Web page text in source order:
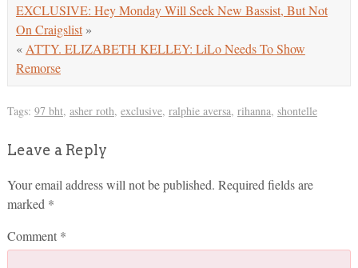
EXCLUSIVE: Hey Monday Will Seek New Bassist, But Not
On Craigslist»
« ATTY. ELIZABETH KELLEY: LiLo Needs To Show
Remorse
Tags: 97 bht, asher roth, exclusive, ralphie aversa, rihanna, shontelle
Leave a Reply
Your email address will not be published. Required fields are
marked *
Comment *